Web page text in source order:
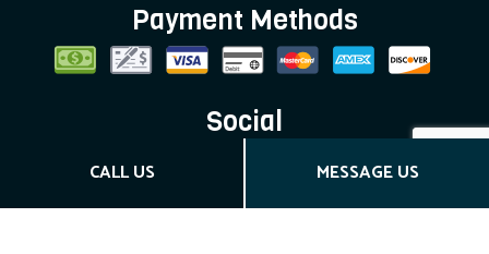
CALL US MESSAGE US
Payment Methods
Social